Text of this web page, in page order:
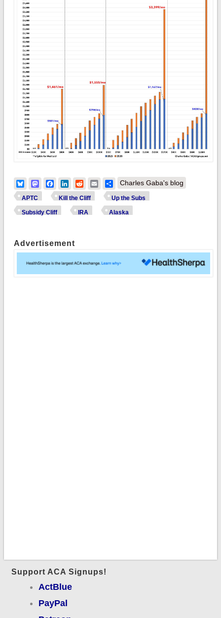
BlueskyMastodonFacebook
LinkedIn
RedditEmailShare
Charles Gaba's blog
APTC Kill the Cliff Up the Subs
Subsidy Cliff IRA Alaska
Advertisement
Support ACA Signups!
ActBlue
PayPal